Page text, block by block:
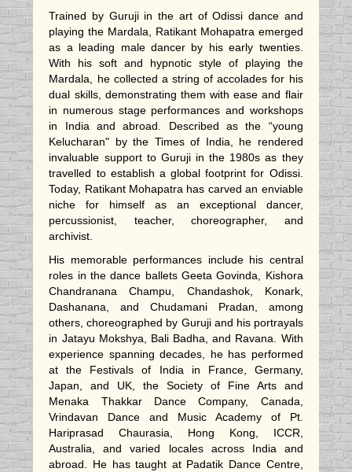
Trained by Guruji in the art of Odissi dance and
playing the Mardala, Ratikant Mohapatra emerged
as a leading male dancer by his early twenties.
With his soft and hypnotic style of playing the
Mardala, he collected a string of accolades for his
dual skills, demonstrating them with ease and flair
in numerous stage performances and workshops
in India and abroad. Described as the “young
Kelucharan" by the Times of India, he rendered
invaluable support to Guruji in the 1980s as they
travelled to establish a global footprint for Odissi.
Today, Ratikant Mohapatra has carved an enviable
niche for himself as an exceptional dancer,
percussionist, teacher, choreographer, and
archivist.
His memorable performances include his central
roles in the dance ballets Geeta Govinda, Kishora
Chandranana Champu, Chandashok, Konark,
Dashanana, and Chudamani Pradan, among
others, choreographed by Guruji and his portrayals
in Jatayu Mokshya, Bali Badha, and Ravana. With
experience spanning decades, he has performed
at the Festivals of India in France, Germany,
Japan, and UK, the Society of Fine Arts and
Menaka Thakkar Dance Company, Canada,
Vrindavan Dance and Music Academy of Pt.
Hariprasad Chaurasia, Hong Kong, ICCR,
Australia, and varied locales across India and
abroad. He has taught at Padatik Dance Centre,